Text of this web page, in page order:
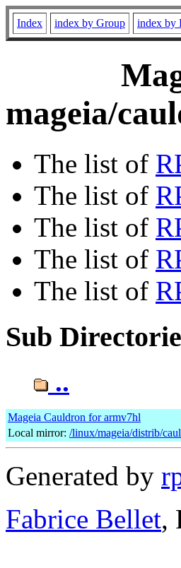
Index index by Group index by
mageia/
The list of
The list of
The list of
The list of
The list of
Sub
..
Mageia Cauldron for armv7hl
Local mirror: /linux/mageia/distrib/
Generated by
Fabrice Bellet,